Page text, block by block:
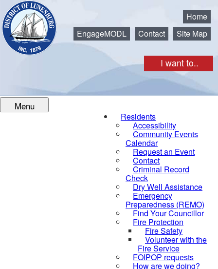
I want to..
Home
EngageMODL
Contact Site Map
Menu
Residents
Accessibility
Community Events
Calendar
Request an Event
Contact
Criminal Record
Check
Dry Well Assistance
Emergency
Preparedness (REMO)
Find Your Councillor
Fire Protection
Fire Safety
Volunteer with the
Fire Service
FOIPOP requests
How are we doing?